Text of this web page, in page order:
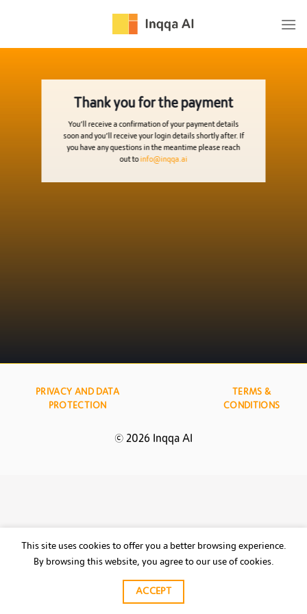
Thank you for the payment
You’ll receive a confirmation of your payment details
soon and you’ll receive your login details shortly after. If
you have any questions in the meantime please reach
out toinfo@inqqa.ai
© 2026 Inqqa AI
PRIVACY AND DATA
PROTECTION
TERMS &
CONDITIONS
This site uses cookies to offer you a better browsing experience.
By browsing this website, you agree to our use of cookies.
ACCEPT